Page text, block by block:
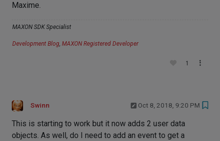
Maxime.
MAXON SDK Specialist
Development Blog, MAXON Registered Developer
1
Swinn Oct 8, 2018, 9:20 PM
This is starting to work but it now adds 2 user data
objects. As well, do I need to add an event to get a